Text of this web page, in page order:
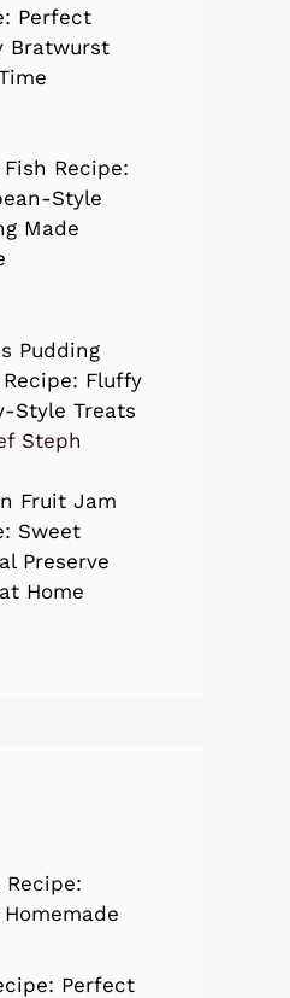
Perfect
Bratwurst
Recipe:
Style
Made
Pudding
Fluffy
Style Treats
Steph
Fruit Jam
Sweet
Preserve
Home
Perfect